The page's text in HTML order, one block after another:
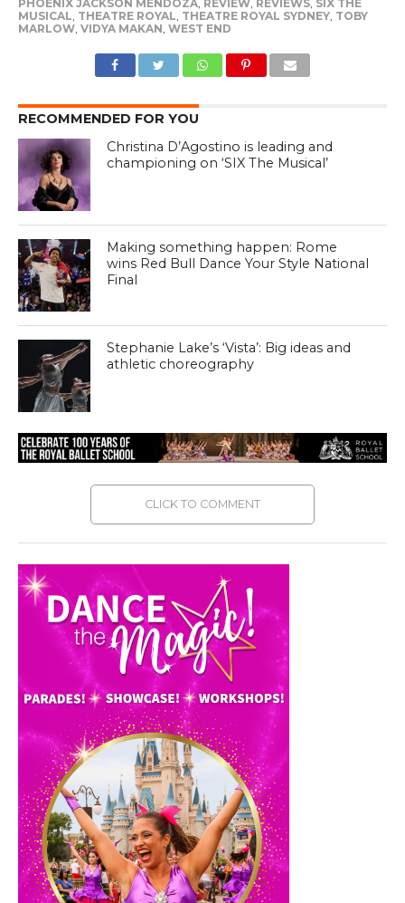
PHOENIX JACKSON MENDOZA, REVIEW REVIEWS, SIX THE
MUSICAL THEATRE ROYAL THEATRE ROYAL SYDNEY, TOBY
MARLOW, VIDYA MAKAN WEST END
RECOMMENDED FOR YOU
Christina D’Agostino is leading and
championing on ‘SIX The Musical’
Making something happen: Rome
wins Red Bull Dance Your Style National
Final
Stephanie Lake’s ‘Vista’: Big ideas and
athletic choreography
CLICK TO COMMENT